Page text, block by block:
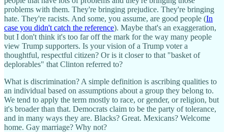
problems with them. They're bringing prejudice. They're bringing
hate. They're racists. And some, you assume, are good people (In
case you didn't catch the reference). Maybe that's an exaggeration,
but I don't think it's too far off the mark for the way many people
view Trump supporters. Is your vision of a Trump voter a
thoughtful, respectful citizen? Or is it closer to that "basket of
deplorables" that Clinton referred to?
What is discrimination? A simple definition is ascribing qualities to
an individual based on assumptions about a group they belong to.
We tend to apply the term mostly to race, or gender, or religion, but
it's broader than that. Democrats claim to be the party of tolerance,
and in many ways they are. Blacks? Great. Mexicans? Welcome
home. Gay marriage? Why not?